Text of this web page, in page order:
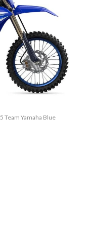
Team Yamaha Blue